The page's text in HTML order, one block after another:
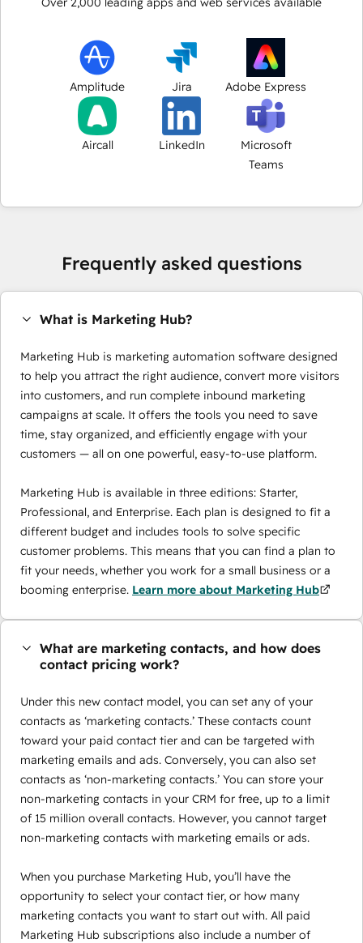
Amplitude Jira Adobe Express
Aircall LinkedIn
Microsoft
Teams
Frequently asked questions
What is Marketing Hub?
Marketing Hub is marketing automation software designed
to help you attract the right audience, convert more visitors
into customers, and run complete inbound marketing
campaigns at scale. It offers the tools you need to save
time, stay organized, and efficiently engage with your
customers — all on one powerful, easy-to-use platform.
Marketing Hub is available in three editions: Starter,
Professional, and Enterprise. Each plan is designed to fit a
different budget and includes tools to solve specific
customer problems. This means that you can find a plan to
fit your needs, whether you work for a small business or a
booming enterprise. Learn more about Marketing Hub
What are marketing contacts, and how does
contact pricing work?
Under this new contact model, you can set any of your
contacts as ‘marketing contacts.’ These contacts count
toward your paid contact tier and can be targeted with
marketing emails and ads. Conversely, you can also set
contacts as ‘non-marketing contacts.’ You can store your
non-marketing contacts in your CRM for free, up to a limit
of 15 million overall contacts. However, you cannot target
non-marketing contacts with marketing emails or ads.
When you purchase Marketing Hub, you’ll have the
opportunity to select your contact tier, or how many
marketing contacts you want to start out with. All paid
Marketing Hub subscriptions also include a number of